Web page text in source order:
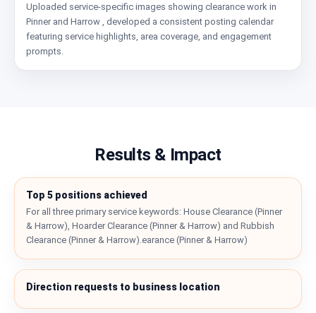
Uploaded service-specific images showing clearance work in
Pinner and Harrow , developed a consistent posting calendar
featuring service highlights, area coverage, and engagement
prompts.
Results & Impact
Top 5 positions achieved
For all three primary service keywords: House Clearance (Pinner
& Harrow), Hoarder Clearance (Pinner & Harrow) and Rubbish
Clearance (Pinner & Harrow).earance (Pinner & Harrow)
Direction requests to business location